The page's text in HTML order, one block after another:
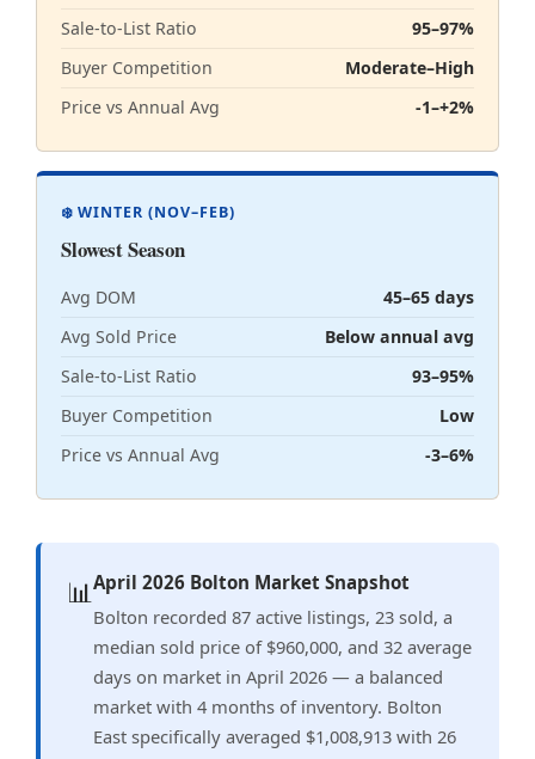
Sale-to-List Ratio
95–97%
Buyer Competition
Moderate–High
Price vs Annual Avg
-1–+2%
❄️ WINTER (NOV–FEB)
Slowest Season
Avg DOM
45–65 days
Avg Sold Price
Below annual avg
Sale-to-List Ratio
93–95%
Buyer Competition
Low
Price vs Annual Avg
-3–6%
📊April 2026 Bolton Market Snapshot
Bolton recorded 87 active listings, 23 sold, a
median sold price of $960,000, and 32 average
days on market in April 2026 — a balanced
market with 4 months of inventory. Bolton
East specifically averaged $1,008,913 with 26